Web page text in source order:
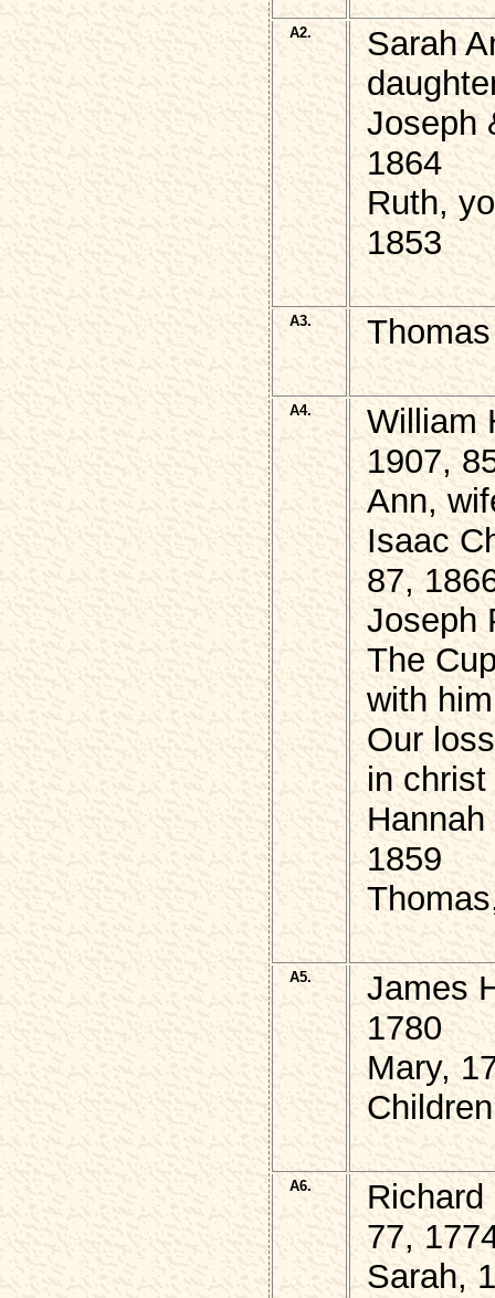
A2.
Sarah
Joseph
1864
Ruth,
1853
A3.
A4.
William
1907,
Ann,
Isaac
87,
Joseph
The
with
Our
in
1859
A5.
James
1780
Mary,
A6.
77,
Sarah,